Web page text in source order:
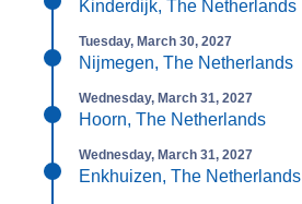
Kinderdijk, The Netherlands
Tuesday, March 30, 2027
Nijmegen, The Netherlands
Wednesday, March 31, 2027
Hoorn, The Netherlands
Wednesday, March 31, 2027
Enkhuizen, The Netherlands